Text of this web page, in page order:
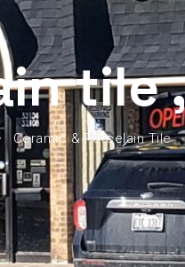
tile
Ceramic & Porcelain Tile